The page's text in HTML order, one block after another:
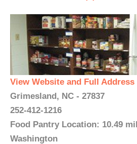
View Website and Full Address
Grimesland, NC - 27837
252-412-1216
Food Pantry Location: 10.49
Washington